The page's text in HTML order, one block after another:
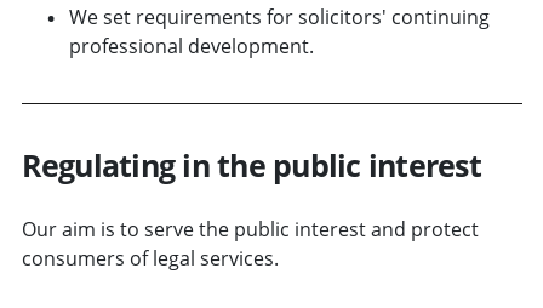
We set requirements for solicitors' continuing
professional development.
Regulating in the public interest
Our aim is to serve the public interest and protect
consumers of legal services.